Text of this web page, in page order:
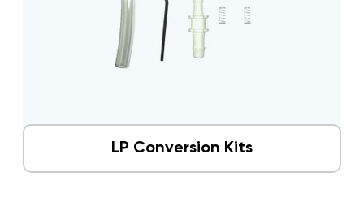
LP Conversion Kits